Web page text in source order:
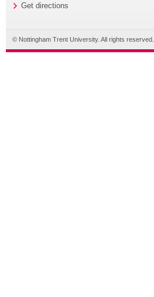
Get directions
© Nottingham Trent University. All rights reserved.